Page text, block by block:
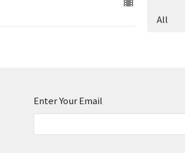
All
Enter Your Email